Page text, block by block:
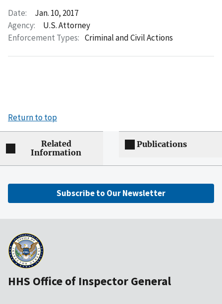
Date:
Jan. 10, 2017
Agency:
U.S. Attorney
Enforcement Types: Criminal and Civil Actions
Return to top
Related
Information
Publications
Subscribe to Our Newsletter
HHS Office of Inspector General